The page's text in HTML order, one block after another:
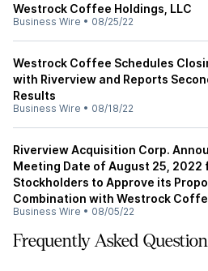
Westrock Coffee Holdings, LLC
Business Wire • 08/25/22
Westrock Coffee Schedules
with Riverview and Reports
Results
Business Wire • 08/18/22
Riverview Acquisition Corp.
Meeting Date of August 25, 2022
Stockholders to Approve its
Combination with Westrock
Business Wire • 08/05/22
Frequently Asked